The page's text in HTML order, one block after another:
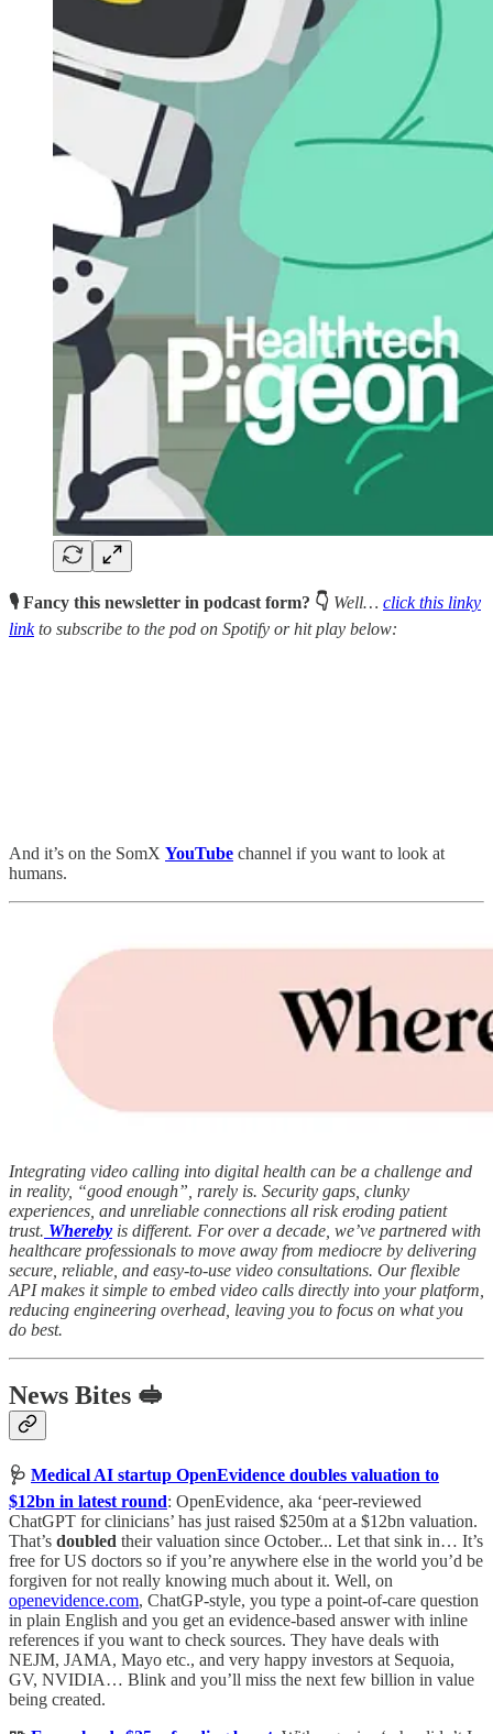
🎙 Fancy this newsletter in podcast form? 👇 Well… click this linky
linkto subscribe to the pod on Spotify or hit play below:
And it’s on the SomX YouTube channel if you want to look at
humans.
Integrating video calling into digital health can be a challenge and
in reality, “good enough”, rarely is. Security gaps, clunky
experiences, and unreliable connections all risk eroding patient
trust. Whereby is different. For over a decade, we’ve partnered with
healthcare professionals to move away from mediocre by delivering
secure, reliable, and easy-to-use video consultations. Our flexible
API makes it simple to embed video calls directly into your platform,
reducing engineering overhead, leaving you to focus on what you
do best.
News Bites 🥪
🩺 Medical AI startup OpenEvidence doubles valuation to
$12bn in latest round: OpenEvidence, aka ‘peer-reviewed
ChatGPT for clinicians’ has just raised $250m at a $12bn valuation.
That’s doubled their valuation since October... Let that sink in… It’s
free for US doctors so if you’re anywhere else in the world you’d be
forgiven for not really knowing much about it. Well, on
openevidence.com, ChatGP-style, you type a point-of-care question
in plain English and you get an evidence-based answer with inline
references if you want to check sources. They have deals with
NEJM, JAMA, Mayo etc., and very happy investors at Sequoia,
GV, NVIDIA… Blink and you’ll miss the next few billion in value
being created.